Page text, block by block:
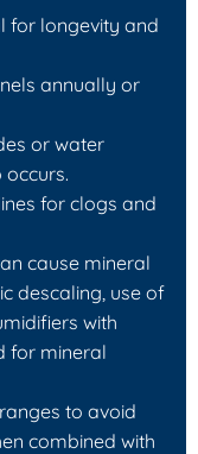
for longevity and
annually or
or water
for clogs and
cause mineral
descaling, use of
with
for mineral
to avoid
combined with